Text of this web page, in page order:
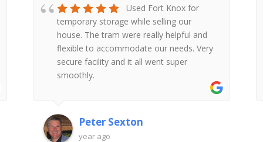
Fort Knox self storage
on Wickham Rd very friendly and helpful
team . Moving our things we had van
from them which was very handy on this
day. Access to storage is very easy. I
would highly recommend it. Thanks
Aleksandra Janczewska
2 years ago